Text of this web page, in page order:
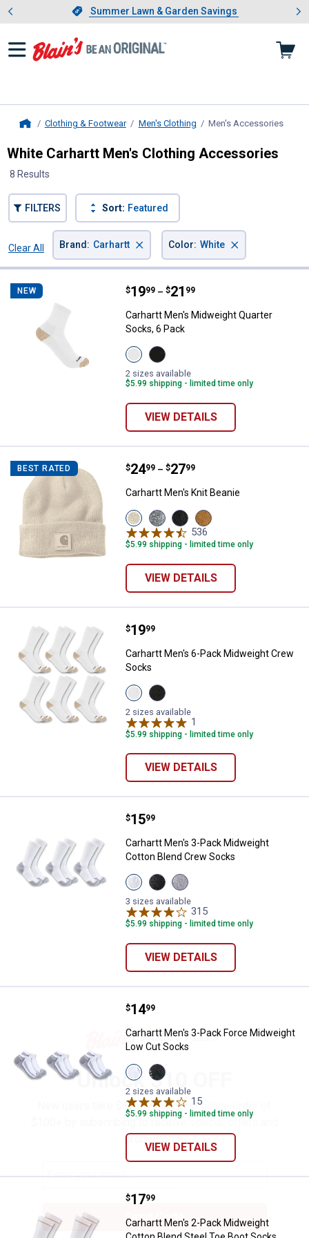
Slide 1 of 4.Summer Lawn & Garden Savings
Summer Lawn & Garden Savings
Showing slide 1 of 4: Summer
Clothing & Footwear Men's Clothing Men's Accessories
White Carhartt Men's Clothing Accessories
8 Results
FILTERS Sort: Featured
Clear All
Brand : Carhartt × Color: White ×
NEW Carhartt Men's Midweight
Price range:
$19
. 99 –
to $21
. 99
Carhartt Men's Midweight Quarter
Socks, 6 Pack
View
White
variant
View
Black
variant
2 sizes available
$5.99 shipping - limited time only
VIEW DETAILS
BEST RATED Carhartt Men's Knit Beanie
Price range:
$24
. 99 –
to $27
. 99
Carhartt Men's Knit Beanie
View
Oak
Milk
variant
View
Heather
Gray/Gray
variant
View
Black
variant
View
Carhartt
Brown
variant
536
$5.99 shipping - limited time only
VIEW DETAILS
Carhartt Men's 6-Pack
Price:
$19
. 99
Carhartt Men's 6-Pack Midweight Crew
Socks
View
White
variant
View
Black
variant
2 sizes available
1
$5.99 shipping - limited time only
VIEW DETAILS
Carhartt Men's 3-Pack
Price:
$15
. 99
Carhartt Men's 3-Pack Midweight
Cotton Blend Crew Socks
View
White
variant
View
Black
variant
View
Grey
variant
3 sizes available
315
$5.99 shipping - limited time only
VIEW DETAILS
Carhartt Men's 3-Pack Force
Price:
$14
. 99
Carhartt Men's 3-Pack Force Midweight
Low Cut Socks
View
White
variant
View
Black
variant
2 sizes available
15
$5.99 shipping - limited time only
VIEW DETAILS
Carhartt Men's 2-Pack
Price:
$17
. 99
Carhartt Men's 2-Pack Midweight
✕
Unlock $10 OFF
New users take $10 off their first online order of
$100+ by subscribing to receive special offers and
promotions!
Send Code